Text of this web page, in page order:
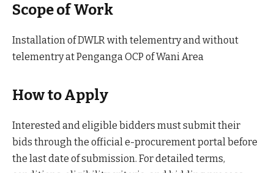
Scope of Work
Installation of DWLR with telementry and without
telementry at Penganga OCP of Wani Area
How to Apply
Interested and eligible bidders must submit their
bids through the official e-procurement portal before
the last date of submission. For detailed terms,